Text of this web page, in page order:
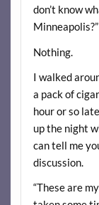
don’t know
Minneapolis?”
Nothing.
I walked
a pack of
hour or so
up the night
can tell me
discussion.
“These are